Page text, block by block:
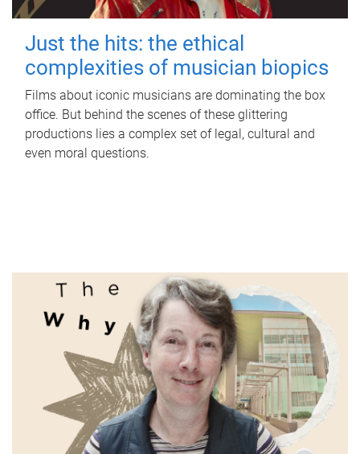
Just the hits: the ethical
complexities of musician biopics
Films about iconic musicians are dominating the box
office. But behind the scenes of these glittering
productions lies a complex set of legal, cultural and
even moral questions.